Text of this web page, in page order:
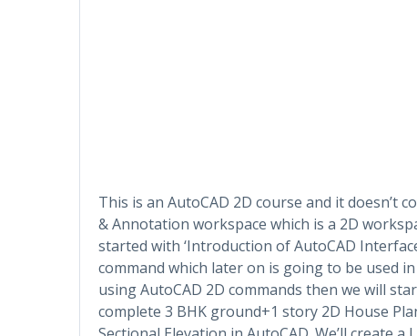
This is an AutoCAD 2D course and it doesn’t
& Annotation workspace which is a 2D
started with ‘Introduction of AutoCAD
command which later on is going to be used
using AutoCAD 2D commands then we will
complete 3 BHK ground+1 story 2D House